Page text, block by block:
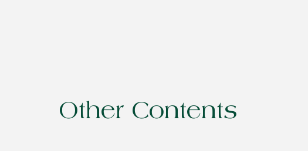
Other Contents